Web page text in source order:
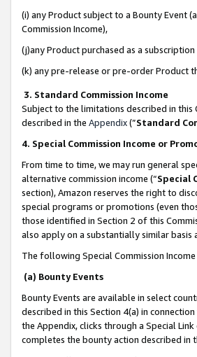
(i) any Product subject to a Bounty Event
Commission Income),
(j)any Product purchased as a
(k) any pre-release or pre-order Product
3. Standard Commission Income
Subject to the limitations described in
described in the Appendix(”Standard
4. Special Commission Income or
From time to time, we may run general
alternative commission income (“Special
section), Amazon reserves the right to
special programs or promotions (even
those identified in Section 2 of this
also apply on a substantially similar
The following Special Commission
(a) Bounty Events
Bounty Events are available in select
described in this Section 4(a) in connection
the Appendix, clicks through a Special
completes the bounty action described in